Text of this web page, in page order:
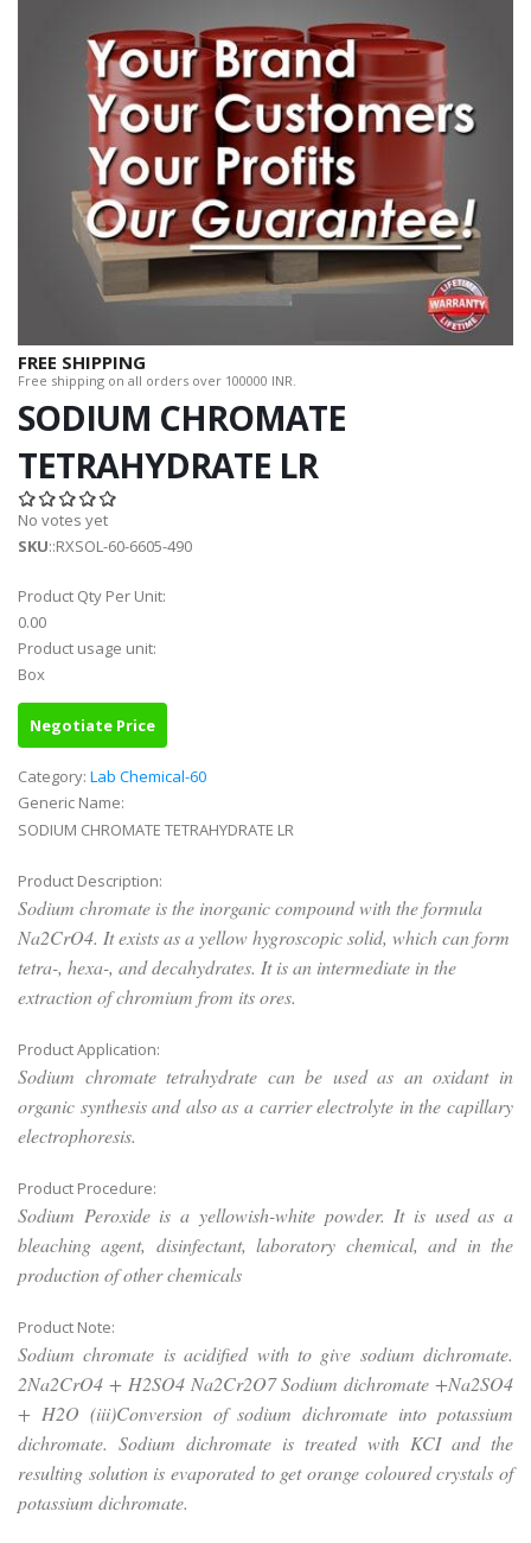
FREE SHIPPING
Free shipping on all orders over 100000 INR.
SODIUM CHROMATE
TETRAHYDRATE LR
No votes yet
SKU::RXSOL-60-6605-490
Product Qty Per Unit:
0.00
Product usage unit:
Box
Negotiate Price
Category: Lab Chemical-60
Generic Name:
SODIUM CHROMATE TETRAHYDRATE LR
Product Description:
Sodium chromate is the inorganic compound with the formula
Na2CrO4. It exists as a yellow hygroscopic solid, which can form
tetra-, hexa-, and decahydrates. It is an intermediate in the
extraction of chromium from its ores.
Product Application:
Sodium chromate tetrahydrate can be used as an oxidant in
organic synthesis and also as a carrier electrolyte in the capillary
electrophoresis.
Product Procedure:
Sodium Peroxide is a yellowish-white powder. It is used as a
bleaching agent, disinfectant, laboratory chemical, and in the
production of other chemicals
Product Note:
Sodium chromate is acidified with to give sodium dichromate.
2Na2CrO4 + H2SO4 Na2Cr2O7 Sodium dichromate +Na2SO4
+ H2O (iii)Conversion of sodium dichromate into potassium
dichromate. Sodium dichromate is treated with KCI and the
resulting solution is evaporated to get orange coloured crystals of
potassium dichromate.